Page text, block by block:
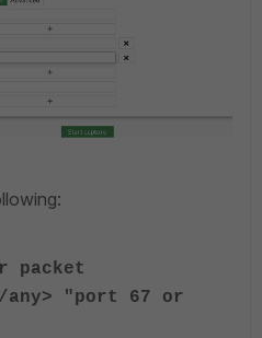
packet
any> "port 67 or